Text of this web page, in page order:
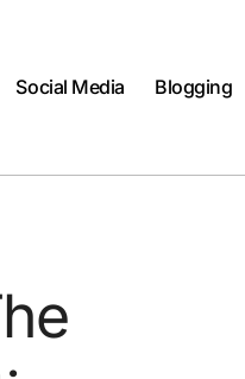
Social Media Blogging